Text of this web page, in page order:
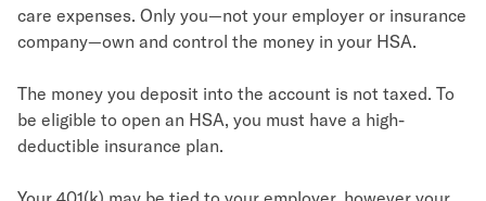
care expenses. Only you—not your employer or insurance
company—own and control the money in your HSA.
The money you deposit into the account is not taxed. To
be eligible to open an HSA, you must have a high-
deductible insurance plan.